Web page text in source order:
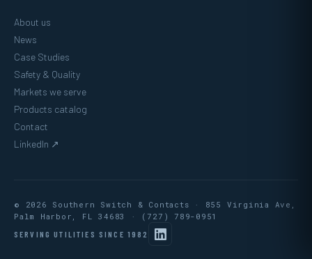
About us
News
Case Studies
Safety & Quality
Markets we serve
Products catalog
Contact
LinkedIn ↗
© 2026 Southern Switch & Contacts · 855 Virginia Ave,
Palm Harbor, FL 34683 ·
(727) 789-0951
SERVING UTILITIES SINCE 1982